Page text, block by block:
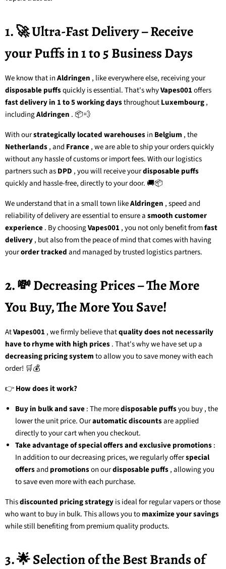
1. 🚀 Ultra-Fast Delivery – Receive
your Puffs in 1 to 5 Business Days
We know that inAldringen , like everywhere else, receiving your
disposable puffsquickly is essential. That's whyVapes001offers
fast delivery in 1 to 5 working daysthroughoutLuxembourg,
includingAldringen . 📦💨
With ourstrategically located warehousesin Belgium , the
Netherlands, andFrance, we are able to ship your orders quickly
without any hassle of customs or import fees. With our logistics
partners such asDPD , you will receive yourdisposable puffs
quickly and hassle-free, directly to your door. 🚚📦
We understand that in a small town likeAldringen , speed and
reliability of delivery are essential to ensure asmooth customer
experience. By choosingVapes001, you not only benefit fromfast
delivery, but also from the peace of mind that comes with having
yourorder trackedand managed by trusted logistics partners.
2. 💸 Decreasing Prices – The More
You Buy, The More You Save!
AtVapes001, we firmly believe thatquality does not necessarily
have to rhyme with high prices. That's why we have set up a
decreasing pricing systemto allow you to save money with each
order! 🛒💰
👉How does it work?
Buy in bulk and save: The moredisposable puffsyou buy, the
lower the unit price. Ourautomatic discountsare applied
directly to your cart when you checkout.
Take advantage of special offers and exclusive promotions:
In addition to our decreasing prices, we regularly offerspecial
offersandpromotionson ourdisposable puffs, allowing you
to save even more with each purchase.
Thisdiscounted pricing strategyis ideal for regular vapers or those
who want to buy in bulk. This allows you tomaximize your savings
while still benefiting from premium quality products.
3. 🌟 Selection of the Best Brands of